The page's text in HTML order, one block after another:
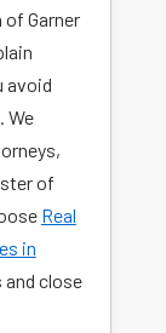
of Garner
avoid
We
of
Real
in
close